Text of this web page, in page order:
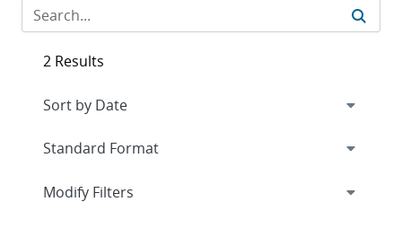
2 Results
Expand
Modify Filters